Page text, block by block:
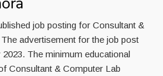
job posting for Consultant &
advertisement for the job post
The minimum educational
Consultant & Computer Lab